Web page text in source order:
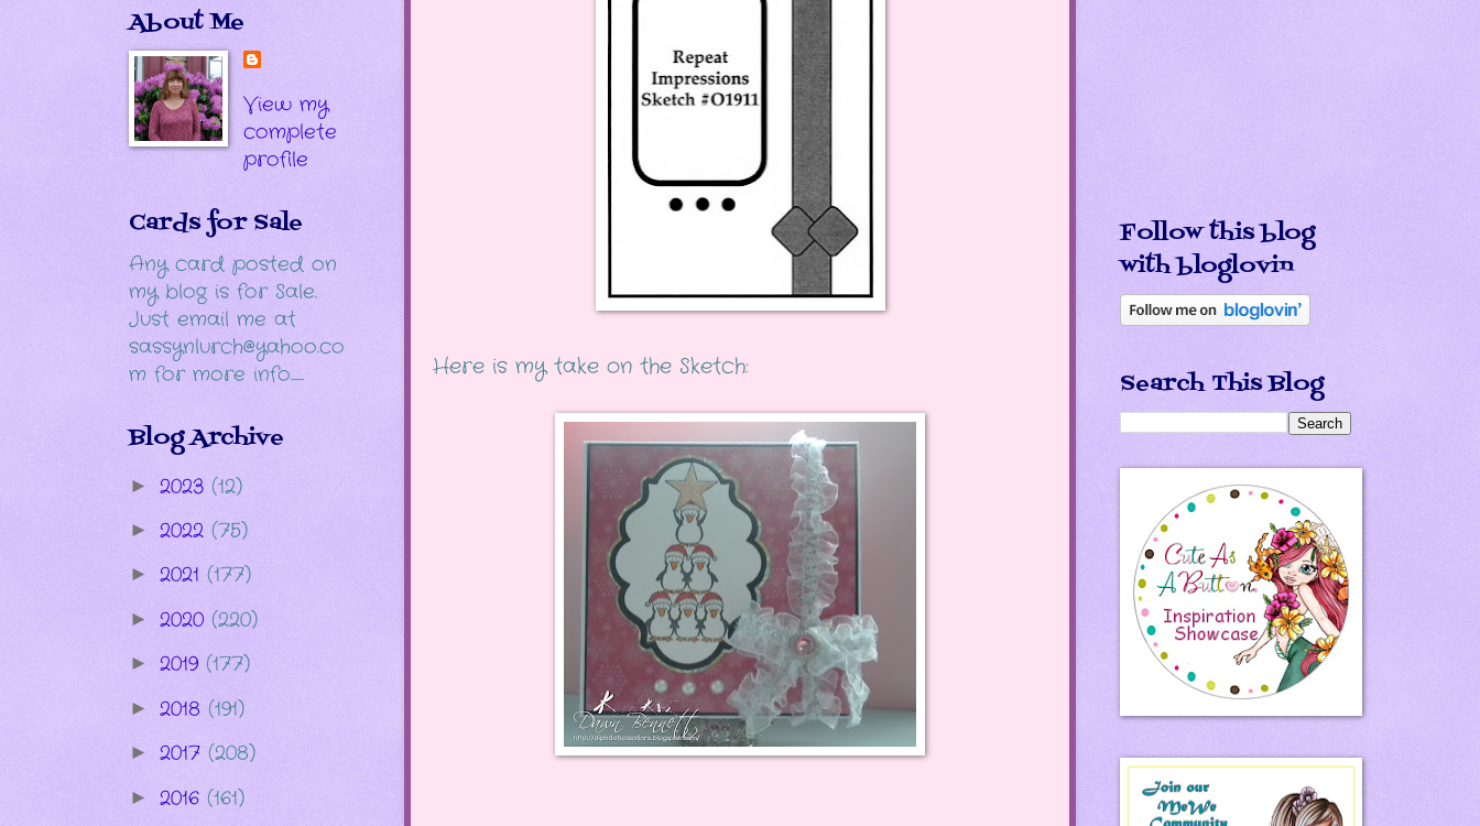
Here is my take on the Sketch:
About Me
View my
complete
profile
Cards for Sale
Any card posted on
my blog is for Sale.
Just email me at
sassynlurch@yahoo.co
m for more info......
Blog Archive
► 2023 (12)
► 2022 (75)
► 2021 (177)
► 2020 (220)
► 2019 (177)
► 2018 (191)
► 2017 (208)
► 2016 (161)
Follow this blog
with bloglovin
Search This Blog